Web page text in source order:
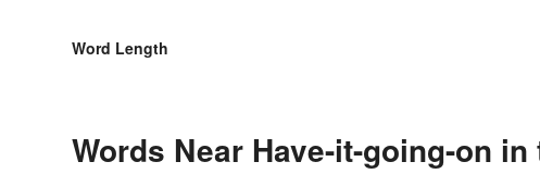
Word Length
Words Near Have-it-going-on